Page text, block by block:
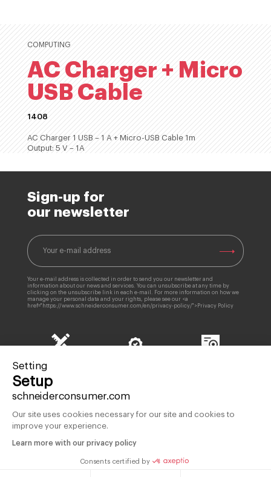
COMPUTING
AC Charger + Micro
USB Cable
1408
AC Charger 1 USB – 1 A + Micro-USB Cable 1m
Output: 5 V – 1A
Sign-up for
our newsletter
Your e-mail address is collected in order to send you our newsletter and
information about our news and services. You can unsubscribe at any time by
clicking on the unsubscribe link in each e-mail. For more information on how we
manage your personal data and your rights, please see our <a
href="https://www.schneiderconsumer.com/en/privacy-policy/">Privacy Policy
of expertise
HELP & CONTACT
Setting
Setup
schneiderconsumer.com
Our site uses cookies necessary for our site and cookies to
improve your experience.
Learn more with our privacy policy
Consents certified by